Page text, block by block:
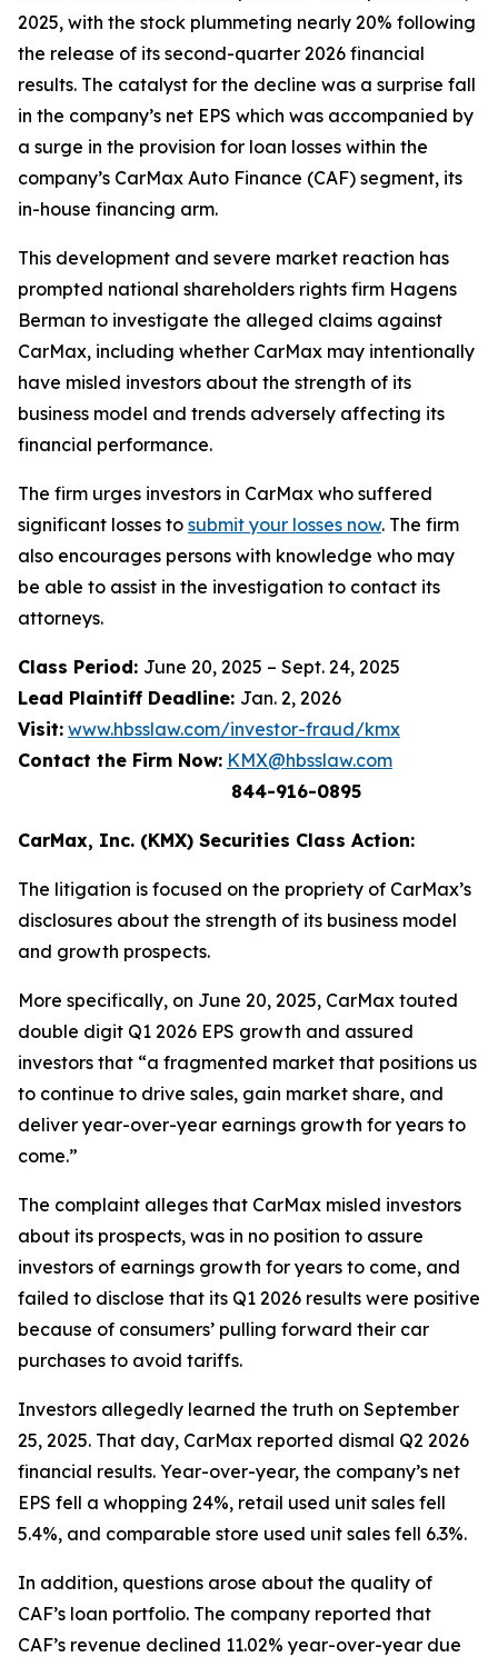
2025, with the stock plummeting nearly 20% following
the release of its second-quarter 2026 financial
results. The catalyst for the decline was a surprise fall
in the company’s net EPS which was accompanied by
a surge in the provision for loan losses within the
company’s CarMax Auto Finance (CAF) segment, its
in-house financing arm.
This development and severe market reaction has
prompted national shareholders rights firm Hagens
Berman to investigate the alleged claims against
CarMax, including whether CarMax may intentionally
have misled investors about the strength of its
business model and trends adversely affecting its
financial performance.
The firm urges investors in CarMax who suffered
significant losses to submit your losses now. The firm
also encourages persons with knowledge who may
be able to assist in the investigation to contact its
attorneys.
Class Period: June 20, 2025 – Sept. 24, 2025
Lead Plaintiff Deadline: Jan. 2, 2026
Visit: www.hbsslaw.com/investor-fraud/kmx
Contact the Firm Now: KMX@hbsslaw.com
844-916-0895
CarMax, Inc. (KMX) Securities Class Action:
The litigation is focused on the propriety of CarMax’s
disclosures about the strength of its business model
and growth prospects.
More specifically, on June 20, 2025, CarMax touted
double digit Q1 2026 EPS growth and assured
investors that “a fragmented market that positions us
to continue to drive sales, gain market share, and
deliver year-over-year earnings growth for years to
come.”
The complaint alleges that CarMax misled investors
about its prospects, was in no position to assure
investors of earnings growth for years to come, and
failed to disclose that its Q1 2026 results were positive
because of consumers’ pulling forward their car
purchases to avoid tariffs.
Investors allegedly learned the truth on September
25, 2025. That day, CarMax reported dismal Q2 2026
financial results. Year-over-year, the company’s net
EPS fell a whopping 24%, retail used unit sales fell
5.4%, and comparable store used unit sales fell 6.3%.
In addition, questions arose about the quality of
CAF’s loan portfolio. The company reported that
CAF’s revenue declined 11.02% year-over-year due